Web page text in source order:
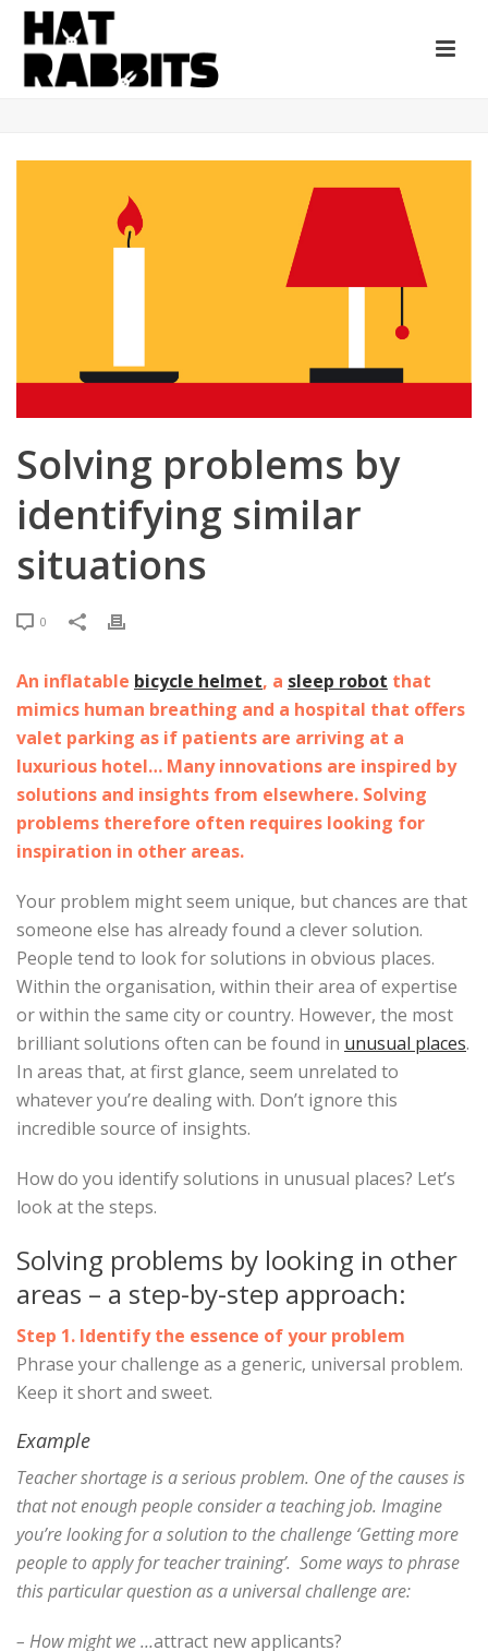
Solving problems by
identifying similar
situations
0
An inflatable bicycle helmet, a sleep robot that
mimics human breathing and a hospital that offers
valet parking as if patients are arriving at a
luxurious hotel… Many innovations are inspired by
solutions and insights from elsewhere. Solving
problems therefore often requires looking for
inspiration in other areas.
Your problem might seem unique, but chances are that
someone else has already found a clever solution.
People tend to look for solutions in obvious places.
Within the organisation, within their area of expertise
or within the same city or country. However, the most
brilliant solutions often can be found in unusual places.
In areas that, at first glance, seem unrelated to
whatever you’re dealing with. Don’t ignore this
incredible source of insights.
How do you identify solutions in unusual places? Let’s
look at the steps.
Solving problems by looking in other
areas – a step-by-step approach:
Step 1. Identify the essence of your problem
Phrase your challenge as a generic, universal problem.
Keep it short and sweet.
Example
Teacher shortage is a serious problem. One of the causes is
that not enough people consider a teaching job. Imagine
you’re looking for a solution to the challenge ‘Getting more
people to apply for teacher training’. Some ways to phrase
this particular question as a universal challenge are:
– How might we …attract new applicants?